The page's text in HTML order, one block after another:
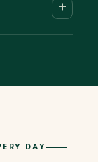
+
DAY